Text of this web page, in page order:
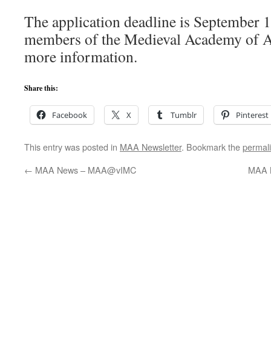
The application deadline is September
members of the Medieval Academy of
more information.
Share this:
Facebook X Tumblr Pinterest
This entry was posted in MAA Newsletter. Bookmark the
← MAA News – MAA@vIMC MAA